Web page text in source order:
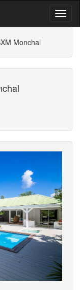
Monchal